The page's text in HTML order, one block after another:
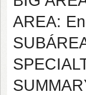
AREA: